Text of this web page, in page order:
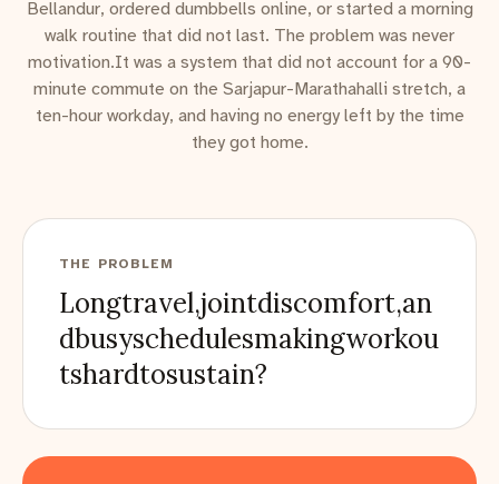
Bellandur, ordered dumbbells online, or started a morning
walk routine that did not last. The problem was never
motivation.It was a system that did not account for a 90-
minute commute on the Sarjapur-Marathahalli stretch, a
ten-hour workday, and having no energy left by the time
they got home.
THE PROBLEM
Longtravel,jointdiscomfort,an
dbusyschedulesmakingworkou
tshardtosustain?